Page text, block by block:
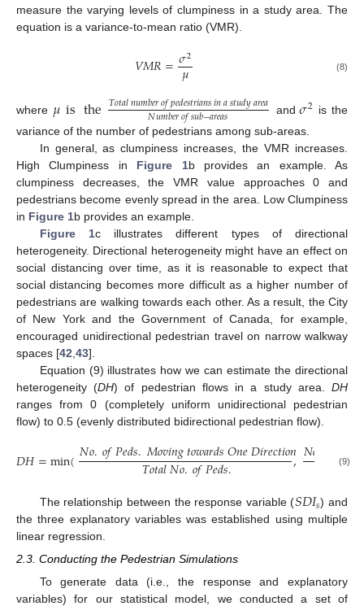
measure the varying levels of clumpiness in a study area. The
equation is a variance-to-mean ratio (VMR).
𝑉𝑀𝑅=𝜎2
𝜇 (8)
where 𝜇isthe 𝑇𝑜𝑡𝑎𝑙𝑛𝑢𝑚𝑏𝑒𝑟𝑜𝑓𝑝𝑒𝑑𝑒𝑠𝑡𝑟𝑖𝑎𝑛𝑠𝑖𝑛𝑎𝑠𝑡𝑢𝑑𝑦𝑎𝑟𝑒𝑎
𝑁𝑢𝑚𝑏𝑒𝑟𝑜𝑓𝑠𝑢𝑏−𝑎𝑟𝑒𝑎𝑠 and 𝜎2 is the
variance of the number of pedestrians among sub-areas.
In general, as clumpiness increases, the VMR increases.
High Clumpiness in Figure 1b provides an example. As
clumpiness decreases, the VMR value approaches 0 and
pedestrians become evenly spread in the area. Low Clumpiness
in Figure 1b provides an example.
Figure 1c illustrates different types of directional
heterogeneity. Directional heterogeneity might have an effect on
social distancing over time, as it is reasonable to expect that
social distancing becomes more difficult as a higher number of
pedestrians are walking towards each other. As a result, the City
of New York and the Government of Canada, for example,
encouraged unidirectional pedestrian travel on narrow walkway
spaces [42 43].
Equation (9) illustrates how we can estimate the directional
heterogeneity (DH) of pedestrian flows in a study area.DH
ranges from 0 (completely uniform unidirectional pedestrian
flow) to 0.5 (evenly distributed bidirectional pedestrian flow).
𝐷𝐻=min(𝑁𝑜.𝑜𝑓𝑃𝑒𝑑𝑠.𝑀𝑜𝑣𝑖𝑛𝑔𝑡𝑜𝑤𝑎𝑟𝑑𝑠𝑂𝑛𝑒𝐷𝑖𝑟𝑒𝑐𝑡𝑖𝑜𝑛
𝑇𝑜𝑡𝑎𝑙𝑁𝑜.𝑜𝑓𝑃𝑒𝑑𝑠. ,𝑁𝑜 𝑃𝑒
(9)
The relationship between the response variable (𝑆𝐷𝐼𝑠) and
the three explanatory variables was established using multiple
linear regression.
2.3. Conducting the Pedestrian Simulations
To generate data (i.e., the response and explanatory
variables) for our statistical model, we conducted a set of